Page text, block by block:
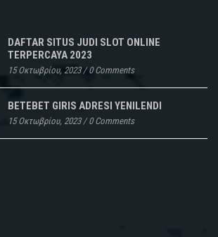
DAFTAR SITUS JUDI SLOT ONLINE
TERPERCAYA 2023
15 Οκτωβρίου, 2023/0 Comments
BETEBET GIRIS ADRESI YENILENDI
15 Οκτωβρίου, 2023/0 Comments